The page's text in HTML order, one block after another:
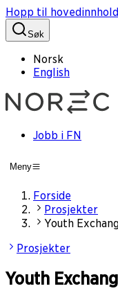
Hopp til hovedinnhold
Søk
Norsk
English
Jobb i FN
Meny
Forside
Prosjekter
Youth
Prosjekter
Youth